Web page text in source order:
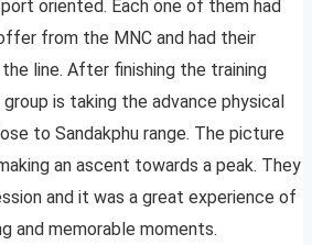
oriented. Each one of them had
from the MNC and had their
line. After finishing the training
is taking the advance physical
to Sandakphu range. The picture
an ascent towards a peak. They
and it was a great experience of
and memorable moments.